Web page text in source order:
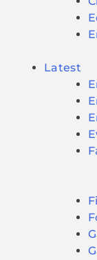
Latest